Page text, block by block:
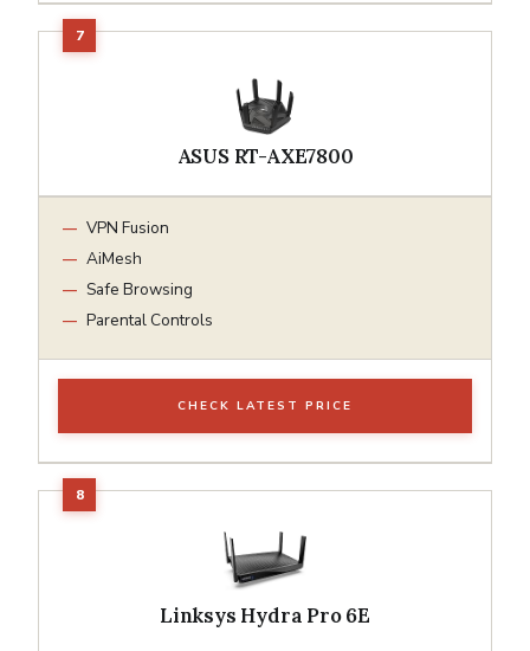
ASUS RT-AXE7800
VPN Fusion
AiMesh
Safe Browsing
Parental Controls
CHECK LATEST PRICE
Linksys Hydra Pro 6E